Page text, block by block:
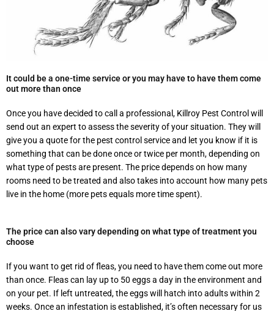
It could be a one-time service or you may have to have them come
out more than once
Once you have decided to call a professional, Killroy Pest Control will
send out an expert to assess the severity of your situation. They will
give you a quote for the pest control service and let you know if it is
something that can be done once or twice per month, depending on
what type of pests are present. The price depends on how many
rooms need to be treated and also takes into account how many pets
live in the home (more pets equals more time spent).
The price can also vary depending on what type of treatment you
choose
If you want to get rid of fleas, you need to have them come out more
than once. Fleas can lay up to 50 eggs a day in the environment and
on your pet. If left untreated, the eggs will hatch into adults within 2
weeks. Once an infestation is established, it’s often necessary for us